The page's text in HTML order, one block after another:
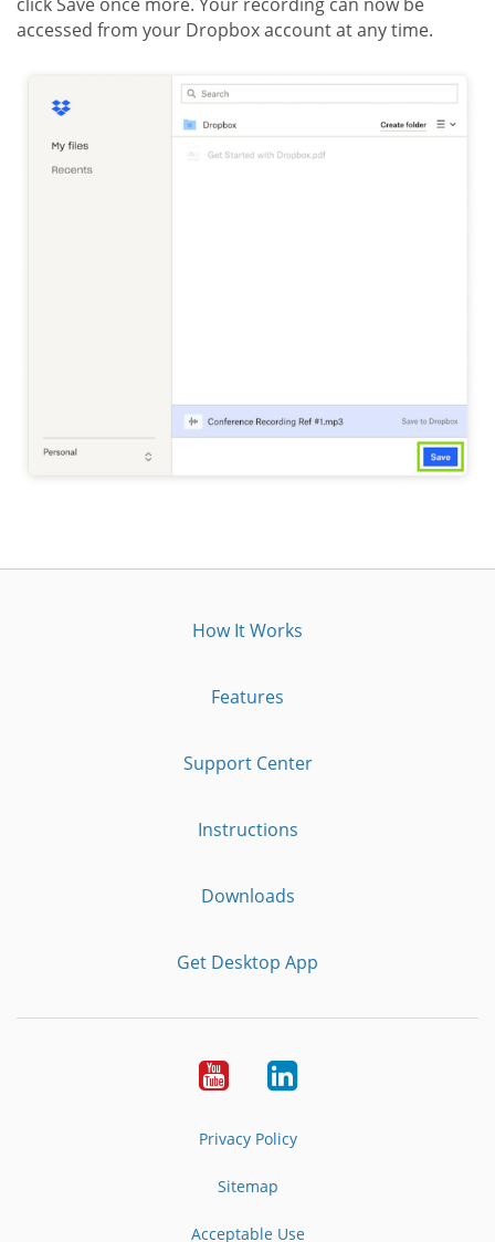
accessed from your Dropbox account at any time.
How It Works
Features
Support Center
Instructions
Downloads
Get Desktop App
YoutubeLinkedIn
Privacy Policy
Sitemap
Acceptable Use